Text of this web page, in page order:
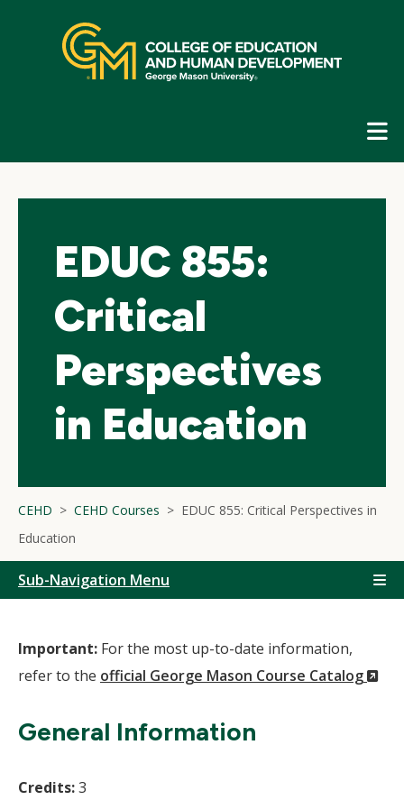
navigation
EDUC 855:
Critical
Perspectives
in Education
CEHD CEHD Courses
EDUC 855: Critical Perspectives in
Education
Sub-Navigation Menu
Important: For the most up-to-date information,
refer to the official George Mason Course Catalog
General Information
Credits:3